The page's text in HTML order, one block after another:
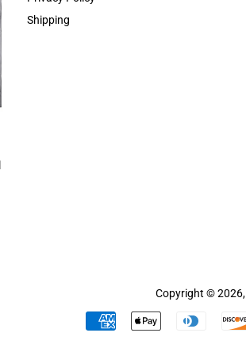
Shipping
Copyright © 2026,